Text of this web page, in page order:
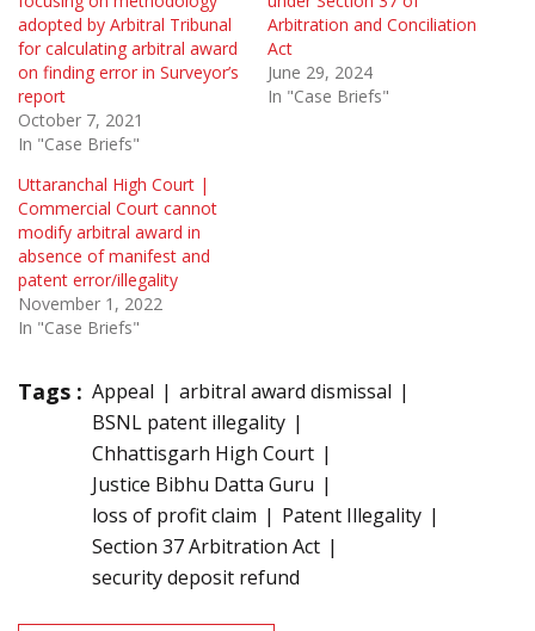
adopted by Arbitral Tribunal
for calculating arbitral award
on finding error in Surveyor’s
report
October 7, 2021
In "Case Briefs"
Arbitration and Conciliation
Act
June 29, 2024
In "Case Briefs"
Uttaranchal High Court |
Commercial Court cannot
modify arbitral award in
absence of manifest and
patent error/illegality
November 1, 2022
In "Case Briefs"
Tags : Appeal
arbitral award dismissal
BSNL patent illegality
Chhattisgarh High Court
Justice Bibhu Datta Guru
loss of profit claim
Patent Illegality
Section 37 Arbitration Act
security deposit refund